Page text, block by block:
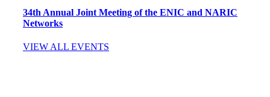
34th Annual Joint Meeting of the ENIC and NARIC
Networks
VIEW ALL EVENTS